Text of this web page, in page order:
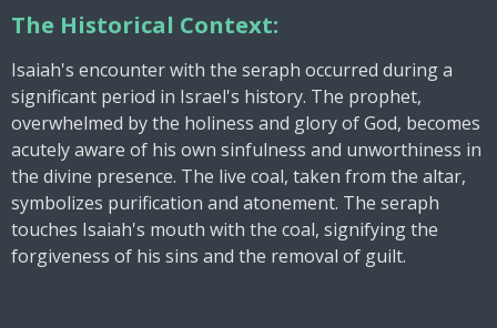
The Historical Context:
Isaiah's encounter with the seraph occurred during a
significant period in Israel's history. The prophet,
overwhelmed by the holiness and glory of God, becomes
acutely aware of his own sinfulness and unworthiness in
the divine presence. The live coal, taken from the altar,
symbolizes purification and atonement. The seraph
touches Isaiah's mouth with the coal, signifying the
forgiveness of his sins and the removal of guilt.